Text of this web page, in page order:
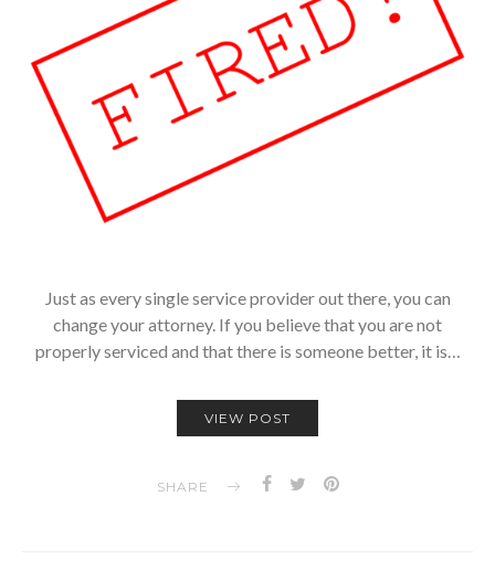
Just as every single service provider out there, you can
change your attorney. If you believe that you are not
properly serviced and that there is someone better, it is…
VIEW POST
SHARE